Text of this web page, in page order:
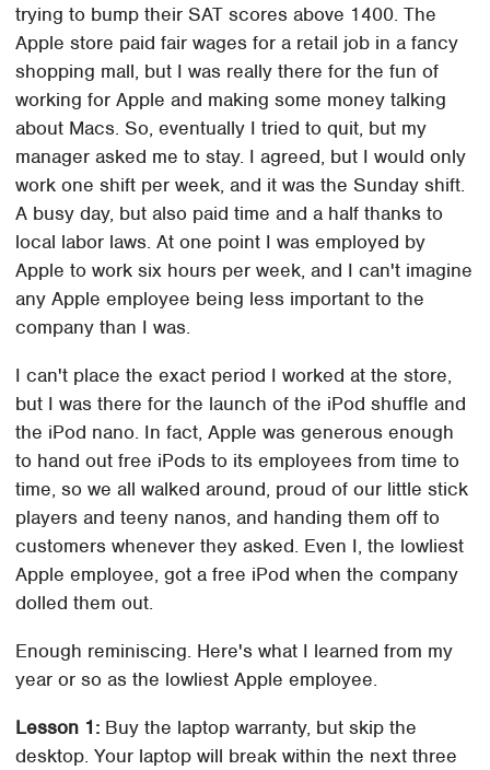
trying to bump their SAT scores above 1400. The
Apple store paid fair wages for a retail job in a fancy
shopping mall, but I was really there for the fun of
working for Apple and making some money talking
about Macs. So, eventually I tried to quit, but my
manager asked me to stay. I agreed, but I would only
work one shift per week, and it was the Sunday shift.
A busy day, but also paid time and a half thanks to
local labor laws. At one point I was employed by
Apple to work six hours per week, and I can't imagine
any Apple employee being less important to the
company than I was.
I can't place the exact period I worked at the store,
but I was there for the launch of the iPod shuffle and
the iPod nano. In fact, Apple was generous enough
to hand out free iPods to its employees from time to
time, so we all walked around, proud of our little stick
players and teeny nanos, and handing them off to
customers whenever they asked. Even I, the lowliest
Apple employee, got a free iPod when the company
dolled them out.
Enough reminiscing. Here's what I learned from my
year or so as the lowliest Apple employee.
Lesson 1: Buy the laptop warranty, but skip the
desktop. Your laptop will break within the next three